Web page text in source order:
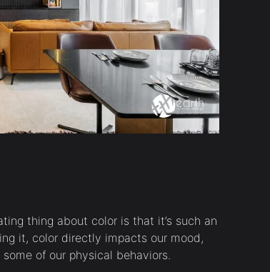
thing about color is that it’s such an
it, color directly impacts our mood,
of our physical behaviors.